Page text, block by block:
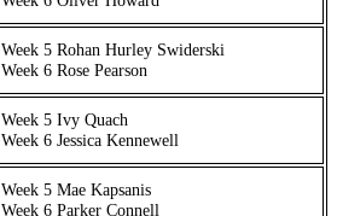
Week 5 Rohan Hurley Swiderski
Week 6 Rose Pearson
Week 5 Ivy Quach
Week 6 Jessica Kennewell
Week 5 Mae Kapsanis
Week 6 Parker Connell